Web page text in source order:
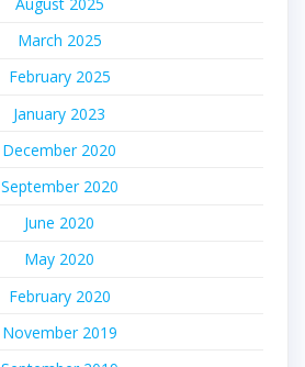
March 2025
February 2025
January 2023
December 2020
September 2020
June 2020
May 2020
February 2020
November 2019